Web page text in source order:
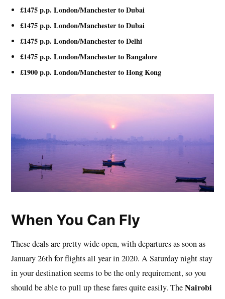
£1475 p.p. London/Manchester to Dubai
£1475 p.p. London/Manchester to Dubai
£1475 p.p. London/Manchester to Delhi
£1475 p.p. London/Manchester to Bangalore
£1900 p.p. London/Manchester to Hong Kong
When You Can Fly
These deals are pretty wide open, with departures as soon as
January 26th for flights all year in 2020. A Saturday night stay
in your destination seems to be the only requirement, so you
should be able to pull up these fares quite easily. TheNairobi